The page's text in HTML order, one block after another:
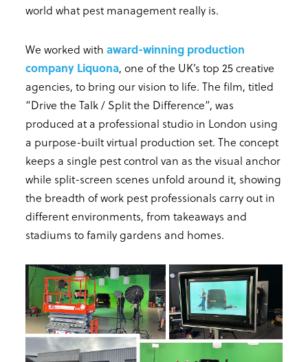
world what pest management really is.
We worked with award-winning production
company Liquona, one of the UK’s top 25 creative
agencies, to bring our vision to life. The film, titled
“Drive the Talk / Split the Difference”, was
produced at a professional studio in London using
a purpose-built virtual production set. The concept
keeps a single pest control van as the visual anchor
while split-screen scenes unfold around it, showing
the breadth of work pest professionals carry out in
different environments, from takeaways and
stadiums to family gardens and homes.